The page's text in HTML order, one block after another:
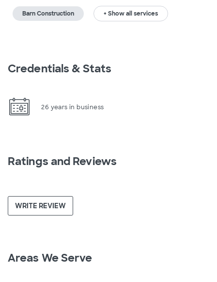
Barn Construction + Show all services
Credentials & Stats
26 years in business
Ratings and Reviews
WRITE REVIEW
Areas We Serve